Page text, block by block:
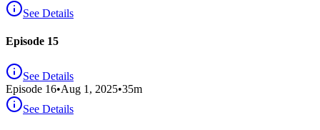
See Details
Episode 15
See Details
Episode 16•Aug 1, 2025•35m
See Details